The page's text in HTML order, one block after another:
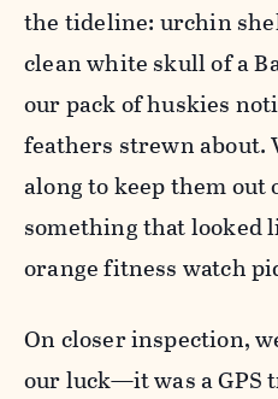
the tideline: urchin
clean white skull of a
our pack of huskies
feathers strewn about.
along to keep them out
something that looked
orange fitness watch
On closer inspection,
our luck—it was a GPS